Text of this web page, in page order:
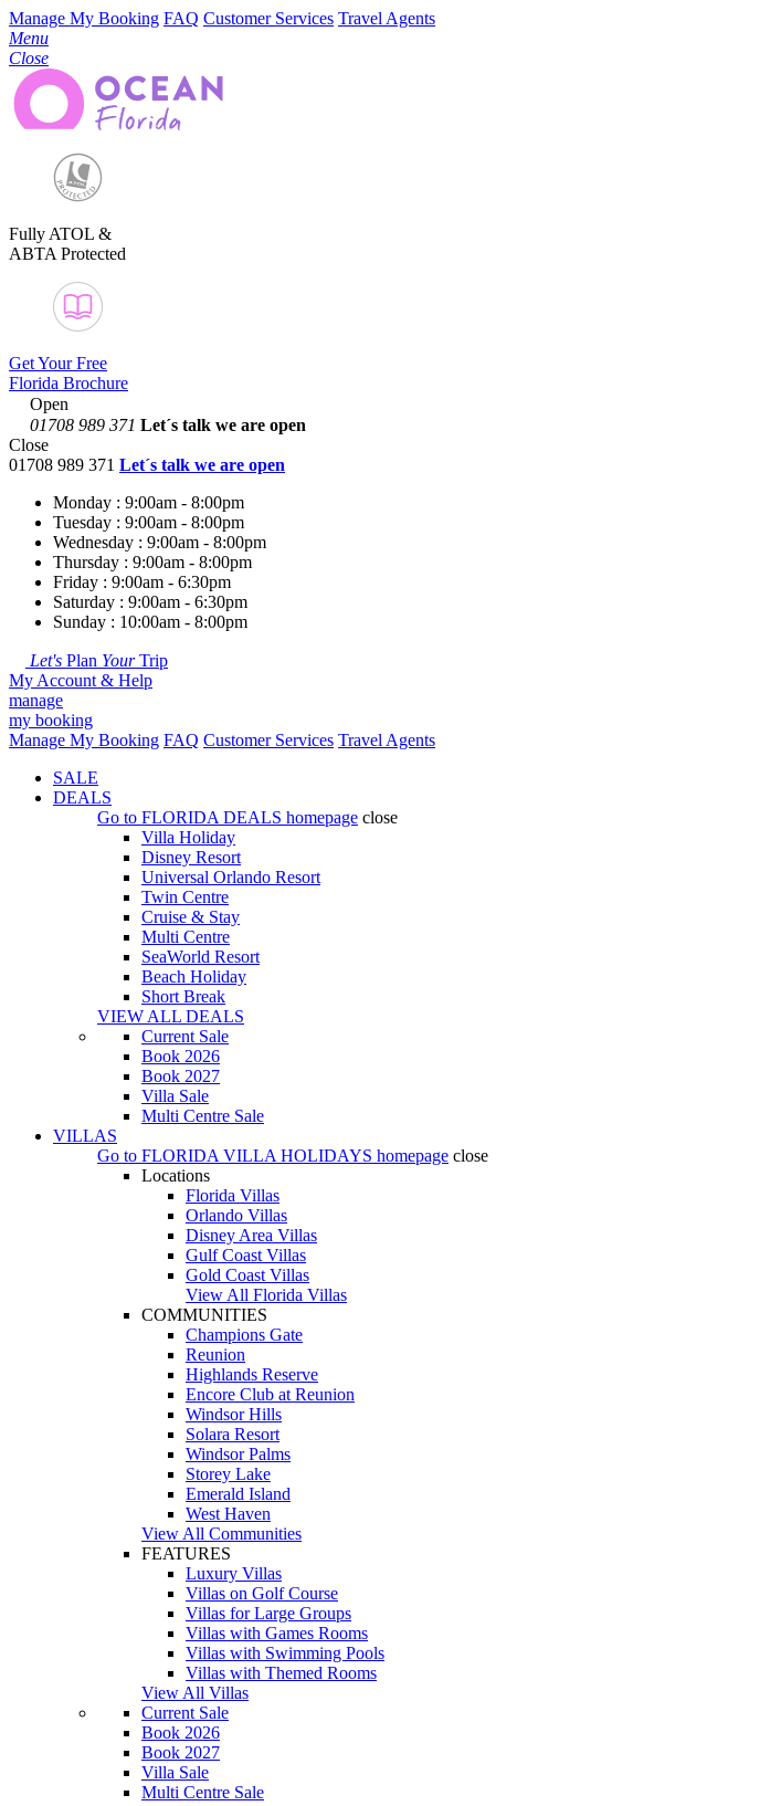
Manage My Booking FAQ Customer Services Travel Agents
Menu
Close
Fully ATOL &
ABTA Protected
Get Your Free
Florida Brochure
Open
01708 989 371 Let´s talk we are open
Close
01708 989 371 Let´s talk we are open
Monday : 9:00am - 8:00pm
Tuesday : 9:00am - 8:00pm
Wednesday : 9:00am - 8:00pm
Thursday : 9:00am - 8:00pm
Friday : 9:00am - 6:30pm
Saturday : 9:00am - 6:30pm
Sunday : 10:00am - 8:00pm
Let's Plan YourTrip
My Account & Help
manage
my booking
Manage My Booking FAQ Customer Services Travel Agents
SALE
DEALS
Go to FLORIDA DEALS homepage close
Villa Holiday
Disney Resort
Universal Orlando Resort
Twin Centre
Cruise & Stay
Multi Centre
SeaWorld Resort
Beach Holiday
Short Break
VIEW ALL DEALS
Current Sale
Book 2026
Book 2027
Villa Sale
Multi Centre Sale
VILLAS
Go to FLORIDA VILLA HOLIDAYS homepage close
Locations
Florida Villas
Orlando Villas
Disney Area Villas
Gulf Coast Villas
Gold Coast Villas
View All Florida Villas
COMMUNITIES
Champions Gate
Reunion
Highlands Reserve
Encore Club at Reunion
Windsor Hills
Solara Resort
Windsor Palms
Storey Lake
Emerald Island
West Haven
View All Communities
FEATURES
Luxury Villas
Villas on Golf Course
Villas for Large Groups
Villas with Games Rooms
Villas with Swimming Pools
Villas with Themed Rooms
View All Villas
Current Sale
Book 2026
Book 2027
Villa Sale
Multi Centre Sale